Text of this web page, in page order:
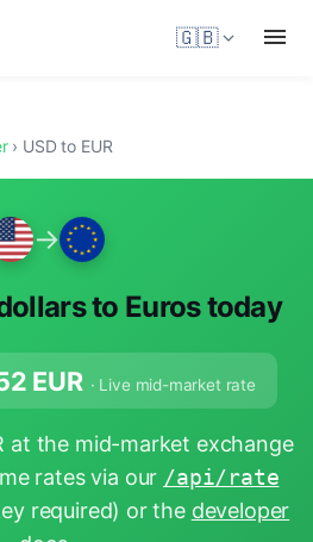
🇬🇧
› USD to EUR
→
to Euros today
EUR · Live mid-market rate
at the mid-market exchange
rates via our /api/rate
required) or the developer